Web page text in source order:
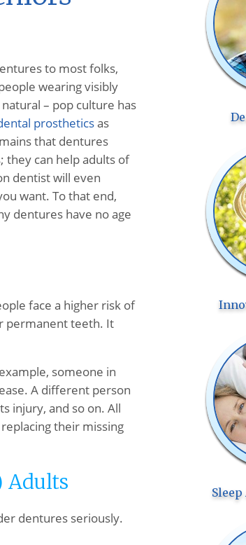
to most folks,
wearing visibly
natural – pop culture has
prostheticsas
that dentures
they can help adults of
dentist will even
want. To that end,
dentures have no age
face a higher risk of
permanent teeth. It
someone in
A different person
injury, and so on. All
their missing
Adults
dentures seriously.